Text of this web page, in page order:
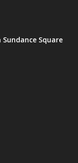
Square